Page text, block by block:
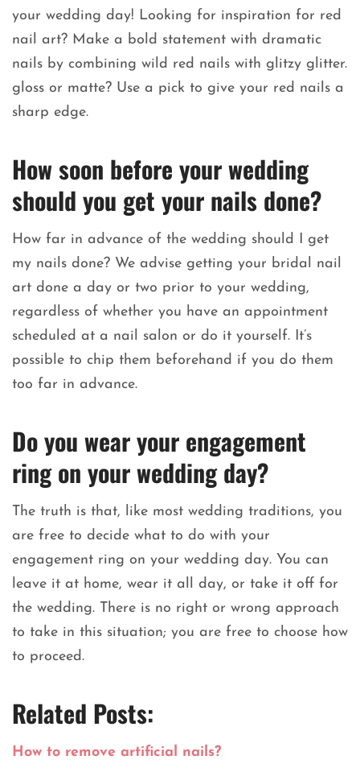
your wedding day! Looking for inspiration for red
nail art? Make a bold statement with dramatic
nails by combining wild red nails with glitzy glitter.
gloss or matte? Use a pick to give your red nails a
sharp edge.
How soon before your wedding
should you get your nails done?
How far in advance of the wedding should I get
my nails done? We advise getting your bridal nail
art done a day or two prior to your wedding,
regardless of whether you have an appointment
scheduled at a nail salon or do it yourself. It’s
possible to chip them beforehand if you do them
too far in advance.
Do you wear your engagement
ring on your wedding day?
The truth is that, like most wedding traditions, you
are free to decide what to do with your
engagement ring on your wedding day. You can
leave it at home, wear it all day, or take it off for
the wedding. There is no right or wrong approach
to take in this situation; you are free to choose how
to proceed.
Related Posts:
How to remove artificial nails?